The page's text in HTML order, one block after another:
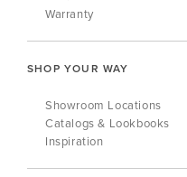
Warranty
SHOP YOUR WAY
Showroom Locations
Catalogs & Lookbooks
Inspiration